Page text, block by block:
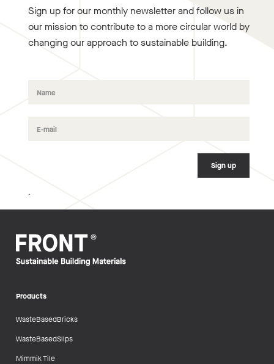
Sign up for our monthly newsletter and follow us in
our mission to contribute to a more circular world by
changing our approach to sustainable building.
.
Products
WasteBasedBricks
WasteBasedSlips
Mimmik Tile